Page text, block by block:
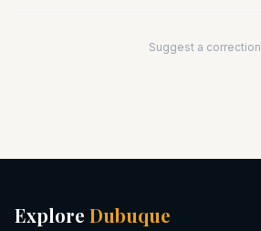
Suggest a correction
Explore Dubuque